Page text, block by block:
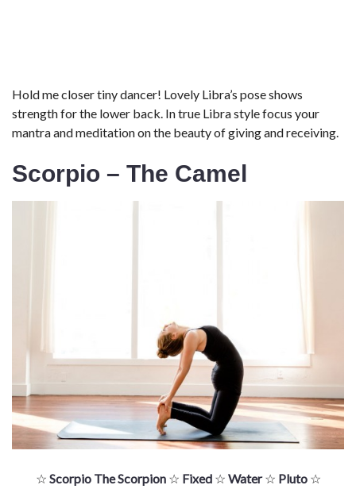
Hold me closer tiny dancer! Lovely Libra’s pose shows
strength for the lower back. In true Libra style focus your
mantra and meditation on the beauty of giving and receiving.
Scorpio – The Camel
☆ Scorpio The Scorpion☆ Fixed☆ Water☆ Pluto☆